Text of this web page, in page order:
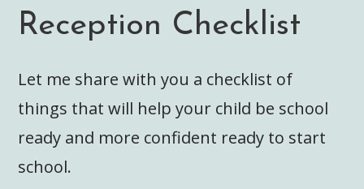
Reception Checklist
Let me share with you a checklist of
things that will help your child be school
ready and more confident ready to start
school.